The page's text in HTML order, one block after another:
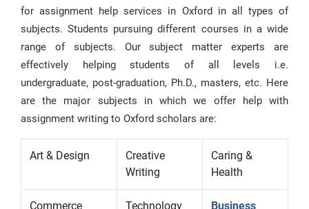
for assignment help services in Oxford in all types of
subjects. Students pursuing different courses in a wide
range of subjects. Our subject matter experts are
effectively helping students of all levels i.e.
undergraduate, post-graduation, Ph.D., masters, etc. Here
are the major subjects in which we offer help with
assignment writing to Oxford scholars are:
Art & Design
Creative
Writing
Caring &
Health
Commerce Technology Business